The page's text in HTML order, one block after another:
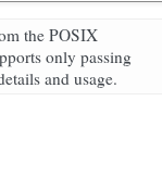
the POSIX
only passing
and usage.